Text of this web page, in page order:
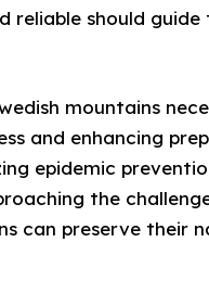
reliable should
mountains
and enhancing
epidemic
the
can preserve their